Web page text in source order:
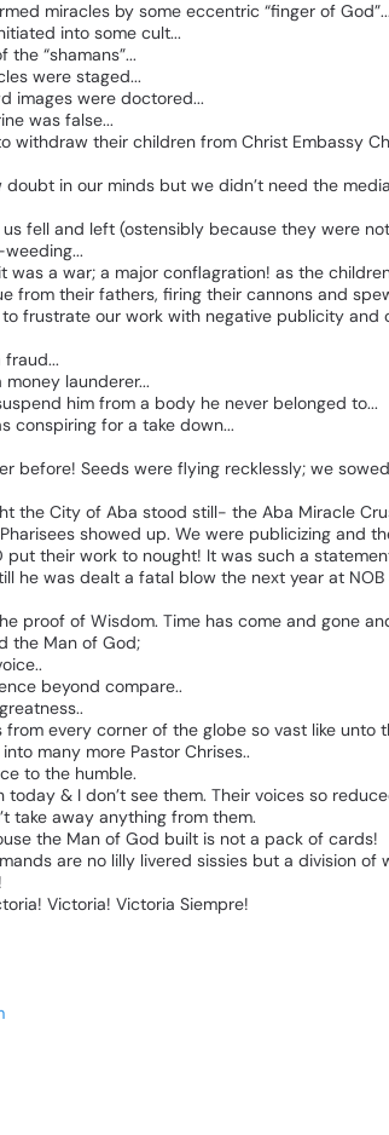
miracles by some eccentric “finger of God”...
into some cult...
the “shamans”...
were staged...
images were doctored...
was false...
withdraw their children from Christ Embassy
doubt in our minds but we didn’t need the media
us fell and left (ostensibly because they were not
it was a war; a major conflagration! as the
from their fathers, firing their cannons and
to frustrate our work with negative publicity and
fraud...
money launderer...
him from a body he never belonged to...
conspiring for a take down...
before! Seeds were flying recklessly; we sowed
the City of Aba stood still- the Aba Miracle
Pharisees showed up. We were publicizing and
put their work to nought! It was such a
he was dealt a fatal blow the next year at NOB
proof of Wisdom. Time has come and gone
the Man of God;
beyond compare..
greatness..
from every corner of the globe so vast like unto
into many more Pastor Chrises..
to the humble.
today & I don’t see them. Their voices so
take away anything from them.
the Man of God built is not a pack of cards!
are no lilly livered sissies but a division of
Victoria! Victoria Siempre!